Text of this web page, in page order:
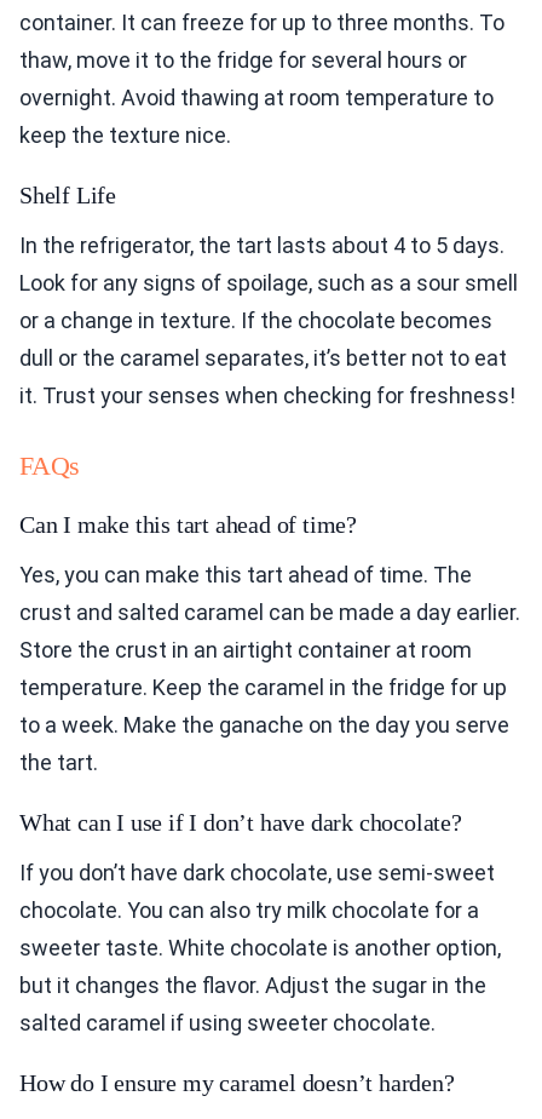
container. It can freeze for up to three months. To
thaw, move it to the fridge for several hours or
overnight. Avoid thawing at room temperature to
keep the texture nice.
Shelf Life
In the refrigerator, the tart lasts about 4 to 5 days.
Look for any signs of spoilage, such as a sour smell
or a change in texture. If the chocolate becomes
dull or the caramel separates, it’s better not to eat
it. Trust your senses when checking for freshness!
FAQs
Can I make this tart ahead of time?
Yes, you can make this tart ahead of time. The
crust and salted caramel can be made a day earlier.
Store the crust in an airtight container at room
temperature. Keep the caramel in the fridge for up
to a week. Make the ganache on the day you serve
the tart.
What can I use if I don’t have dark chocolate?
If you don’t have dark chocolate, use semi-sweet
chocolate. You can also try milk chocolate for a
sweeter taste. White chocolate is another option,
but it changes the flavor. Adjust the sugar in the
salted caramel if using sweeter chocolate.
How do I ensure my caramel doesn’t harden?